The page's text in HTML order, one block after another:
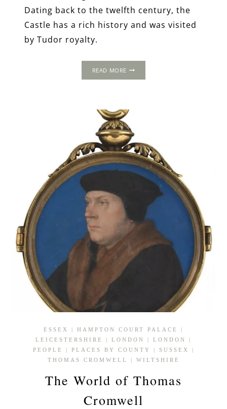
Dating back to the twelfth century, the
Castle has a rich history and was visited
by Tudor royalty.
READ MORE
A
FORTRESS
THROUGH
THE
AGES
ESSEX | HAMPTON COURT PALACE
|
LEICESTERSHIRE
| LONDON | LONDON
|
PEOPLE
| PLACES BY COUNTY | SUSSEX
|
THOMAS CROMWELL
| WILTSHIRE
The World of Thomas
Cromwell